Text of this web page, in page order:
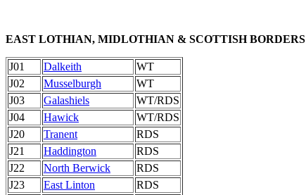
EAST LOTHIAN, MIDLOTHIAN & SCOTTISH BORDERS
J01 Dalkeith
WT
J02
Musselburgh
WT
J03
Galashiels
WT/RDS
J04
Hawick
WT/RDS
J20
Tranent
RDS
J21
Haddington
RDS
J22
North Berwick
RDS
J23
East Linton
RDS